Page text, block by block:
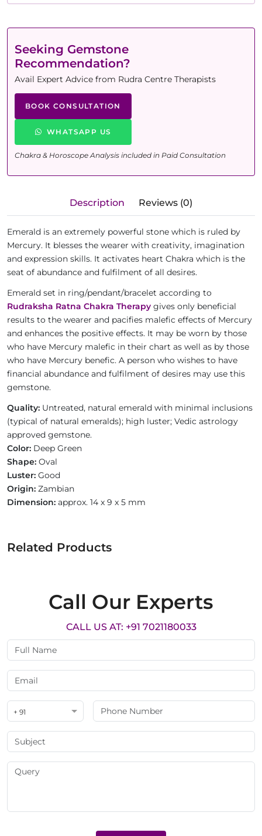
Seeking Gemstone
Recommendation?
Avail Expert Advice from Rudra Centre Therapists
BOOK CONSULTATION
WHATSAPP US
Chakra & Horoscope Analysis included in Paid Consultation
Description Reviews (0)
Emerald is an extremely powerful stone which is ruled by
Mercury. It blesses the wearer with creativity, imagination
and expression skills. It activates heart Chakra which is the
seat of abundance and fulfilment of all desires.
Emerald set in ring/pendant/bracelet according to
Rudraksha Ratna Chakra Therapy gives only beneficial
results to the wearer and pacifies malefic effects of Mercury
and enhances the positive effects. It may be worn by those
who have Mercury malefic in their chart as well as by those
who have Mercury benefic. A person who wishes to have
financial abundance and fulfilment of desires may use this
gemstone.
Quality: Untreated, natural emerald with minimal inclusions
(typical of natural emeralds); high luster; Vedic astrology
approved gemstone.
Color: Deep Green
Shape: Oval
Luster: Good
Origin: Zambian
Dimension: approx. 14 x 9 x 5 mm
Related Products
Call Our Experts
CALL US AT: +91 7021180033
+ 91